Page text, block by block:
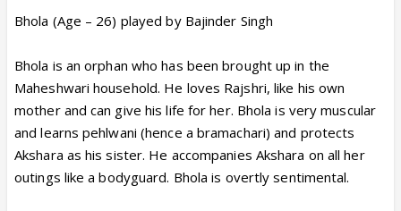
Bhola (Age – 26) played by Bajinder Singh
Bhola is an orphan who has been brought up in the
Maheshwari household. He loves Rajshri, like his own
mother and can give his life for her. Bhola is very muscular
and learns pehlwani (hence a bramachari) and protects
Akshara as his sister. He accompanies Akshara on all her
outings like a bodyguard. Bhola is overtly sentimental.